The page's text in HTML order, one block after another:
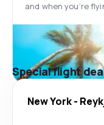
and when you’re
Special flight
New York-